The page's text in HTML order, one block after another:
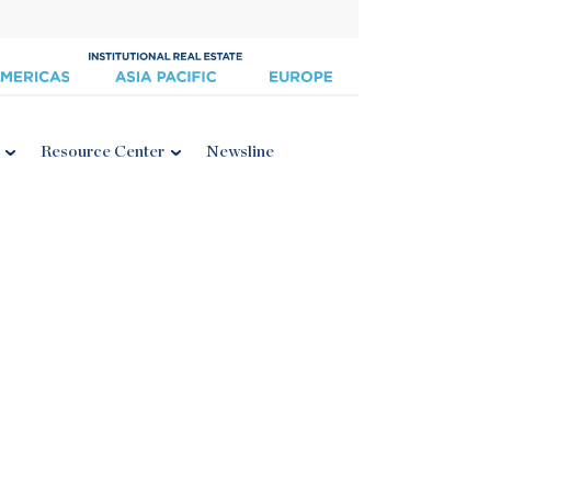
Resource Center Newsline